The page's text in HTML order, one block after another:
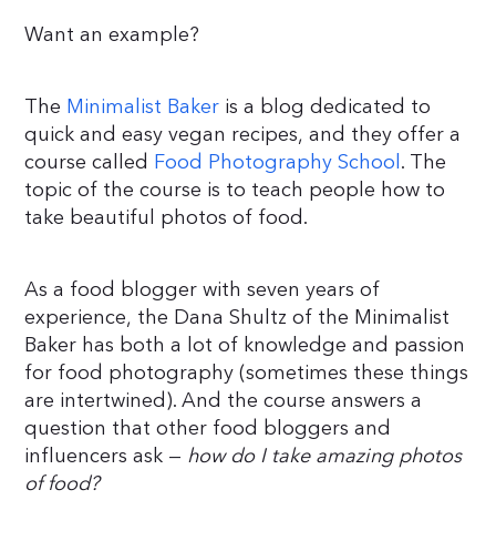
Want an example?
The Minimalist Baker is a blog dedicated to
quick and easy vegan recipes, and they offer a
course called Food Photography School. The
topic of the course is to teach people how to
take beautiful photos of food.
As a food blogger with seven years of
experience, the Dana Shultz of the Minimalist
Baker has both a lot of knowledge and passion
for food photography (sometimes these things
are intertwined). And the course answers a
question that other food bloggers and
influencers ask — how do I take amazing photos
of food?